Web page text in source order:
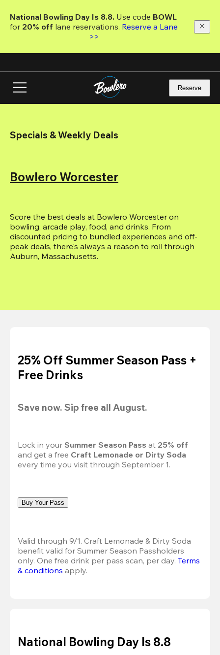
main
National Bowling Day Is 8.8. Use code
for 20% off lane reservations. Reserve a Lane
>>
Reserve
Specials & Weekly Deals
Bowlero Worcester
Score the best deals at Bowlero Worcester on
bowling, arcade play, food, and drinks. From
discounted pricing to bundled experiences and off-
peak deals, there's always a reason to roll through
Auburn, Massachusetts.
25% Off Summer Season Pass +
Free Drinks
Save now. Sip free all August.
Lock in your Summer Season Pass at 25% off
and get a free Craft Lemonade or Dirty Soda
every time you visit through September 1.
Buy Your Pass
Valid through 9/1. Craft Lemonade & Dirty Soda
benefit valid for Summer Season Passholders
only. One free drink per pass scan, per day. Terms
& conditions apply.
National Bowling Day Is 8.8